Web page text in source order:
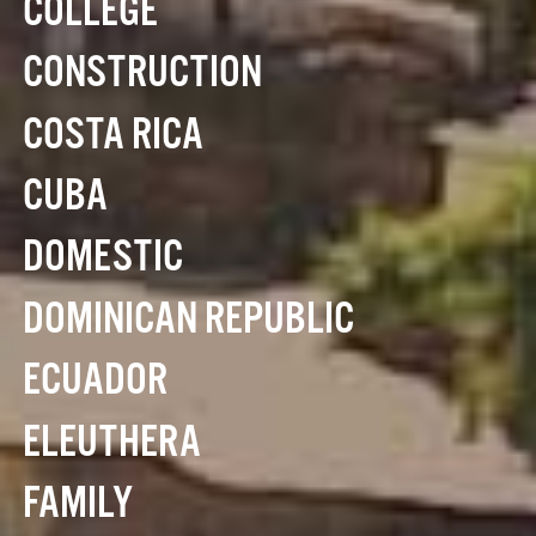
COLLEGE
CONSTRUCTION
COSTA RICA
CUBA
DOMESTIC
DOMINICAN REPUBLIC
ECUADOR
ELEUTHERA
FAMILY